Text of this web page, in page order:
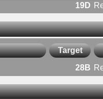
19D
Target
28B